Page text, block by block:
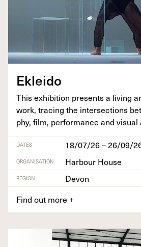
Eklei­do
This exhi­bi­tion presents a liv­ing
work, trac­ing the inter­sec­tions
phy, film, per­for­mance and visu­al
DATES 18/07/26 – 26/09/
ORGANISATION Harbour House
REGION
Devon
Find out more +